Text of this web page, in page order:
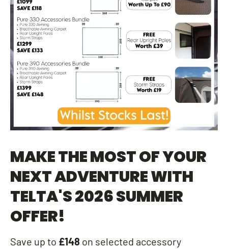
MAKE THE MOST OF YOUR
NEXT ADVENTURE WITH
TELTA'S 2026 SUMMER
OFFER!
Save up to £148 on selected accessory